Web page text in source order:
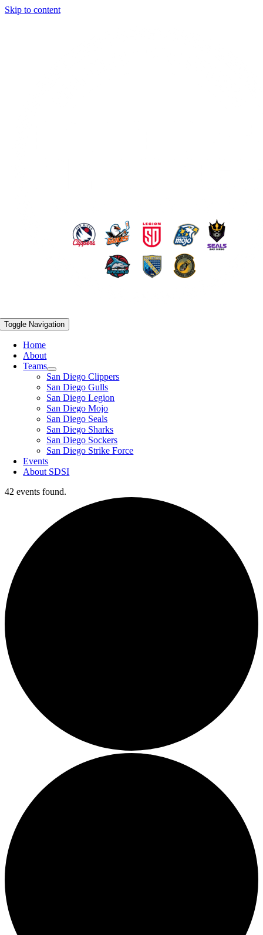
Skip to content
Toggle Navigation
Home
About
Teams
San Diego Clippers
San Diego Gulls
San Diego Legion
San Diego Mojo
San Diego Seals
San Diego Sharks
San Diego Sockers
San Diego Strike Force
Events
About SDSI
42 events found.